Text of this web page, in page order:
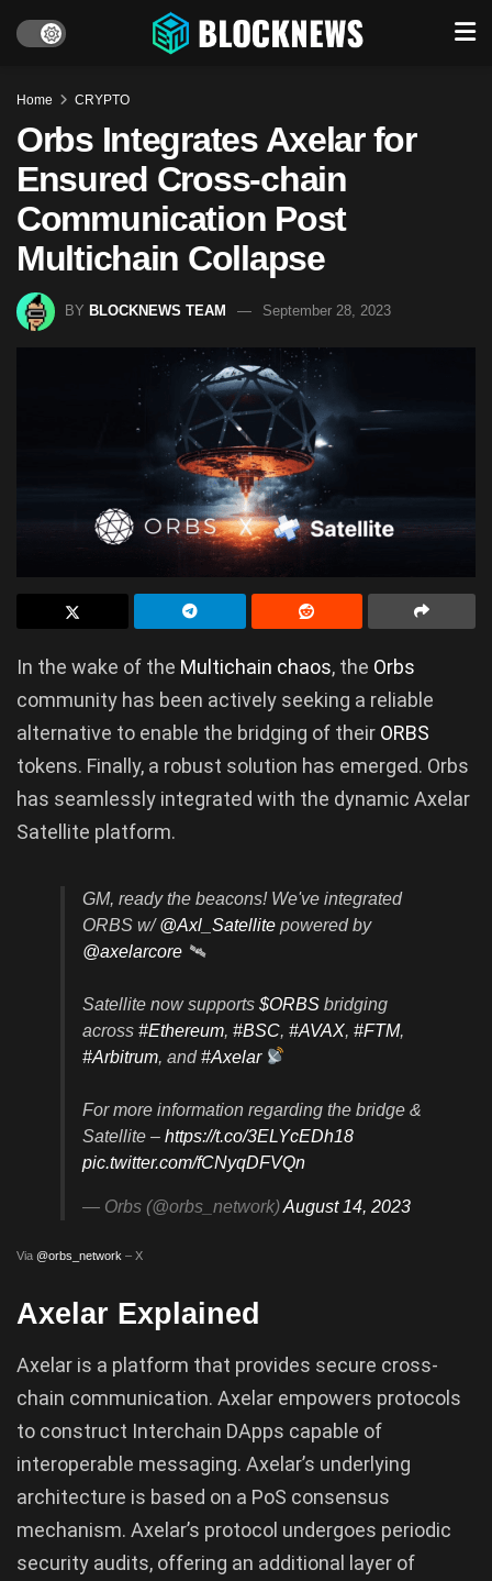
Home CRYPTO
Orbs Integrates Axelar for
Ensured Cross-chain
Communication Post
Multichain Collapse
BY BLOCKNEWS TEAM September 28, 2023
In the wake of the Multichain chaos, the Orbs
community has been actively seeking a reliable
alternative to enable the bridging of their ORBS
tokens. Finally, a robust solution has emerged. Orbs
has seamlessly integrated with the dynamic Axelar
Satellite platform.
GM, ready the beacons! We've integrated
ORBS w/@Axl_Satellite powered by
@axelarcore 🛰
Satellite now supports $ORBS bridging
across #Ethereum, #BSC, #AVAX, #FTM,
#Arbitrum, and#Axelar
For more information regarding the bridge &
Satellite – https://t.co/3ELYcEDh18
pic.twitter.com/fCNyqDFVQn
— Orbs (@orbs_network)August 14, 2023
Via @orbs_network – X
Axelar Explained
Axelar is a platform that provides secure cross-
chain communication. Axelar empowers protocols
to construct Interchain DApps capable of
interoperable messaging. Axelar’s underlying
architecture is based on a PoS consensus
mechanism. Axelar’s protocol undergoes periodic
security audits, offering an additional layer of